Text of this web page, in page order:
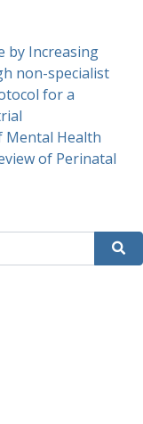
by Increasing
non-specialist
for a
Mental Health
of Perinatal